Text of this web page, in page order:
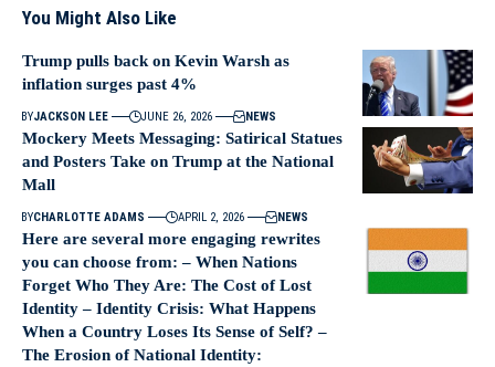
You Might Also Like
Trump pulls back on Kevin Warsh as
inflation surges past 4%
BYJACKSON LEE JUNE 26, 2026 NEWS
Mockery Meets Messaging: Satirical Statues
and Posters Take on Trump at the National
Mall
BYCHARLOTTE ADAMS APRIL 2, 2026 NEWS
Here are several more engaging rewrites
you can choose from: – When Nations
Forget Who They Are: The Cost of Lost
Identity – Identity Crisis: What Happens
When a Country Loses Its Sense of Self? –
The Erosion of National Identity: